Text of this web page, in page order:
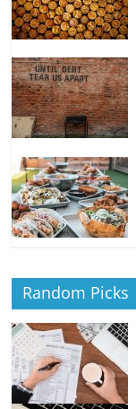
Random Picks